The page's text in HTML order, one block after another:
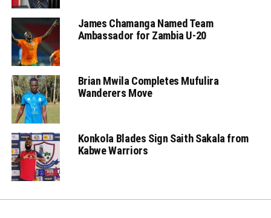
James Chamanga Named Team
Ambassador for Zambia U-20
Brian Mwila Completes Mufulira
Wanderers Move
Konkola Blades Sign Saith Sakala from
Kabwe Warriors